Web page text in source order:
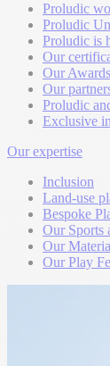
Proludic
Proludic
Proludic is
Our
Our Awards
Our
Proludic
Exclusive
Our expertise
Inclusion
Land-use
Bespoke
Our Sports
Our
Our Play